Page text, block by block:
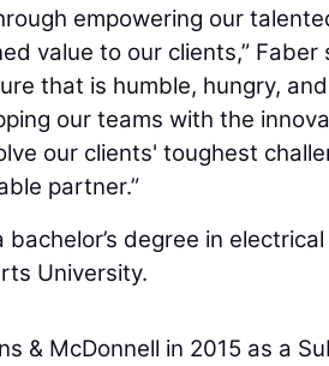
empowering our
value to our clients,” Faber
that is humble, hungry,
our teams with the
our clients' toughest
partner.”
bachelor’s degree in
University.
& McDonnell in 2015 as a